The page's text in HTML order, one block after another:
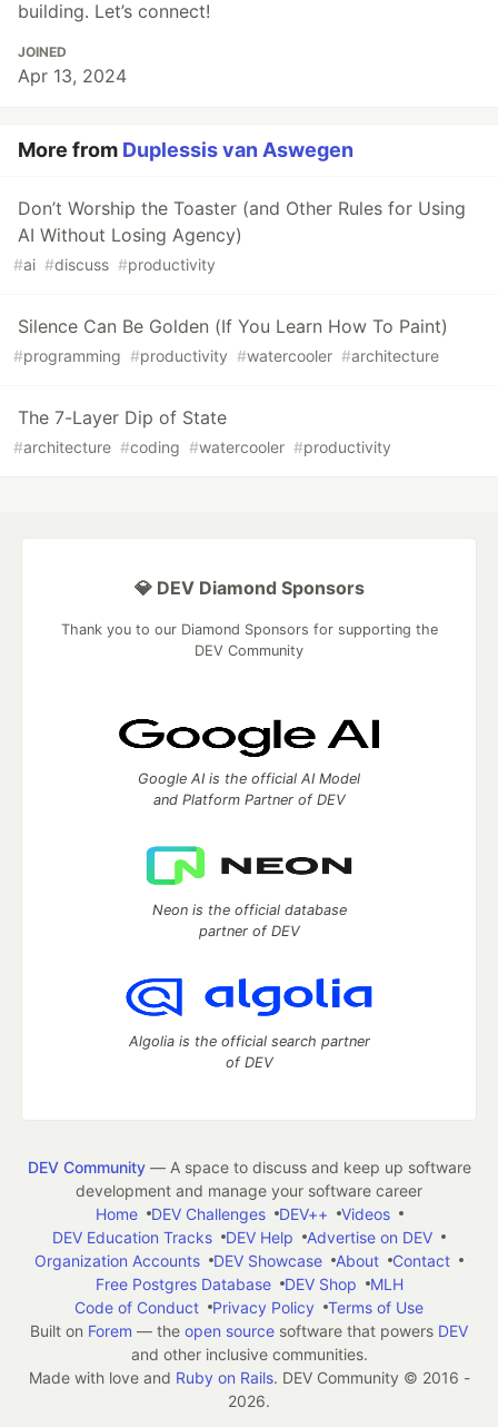
building. Let’s connect!
JOINED
Apr 13, 2024
More from Duplessis van Aswegen
Don’t Worship the Toaster (and Other Rules for Using
AI Without Losing Agency)
#ai #discuss #productivity
Silence Can Be Golden (If You Learn How To Paint)
#programming #productivity #watercooler #architecture
The 7-Layer Dip of State
#architecture #coding #watercooler #productivity
💎 DEV Diamond Sponsors
Thank you to our Diamond Sponsors for supporting the
DEV Community
Google AI is the official AI Model
and Platform Partner of DEV
Neon is the official database
partner of DEV
Algolia is the official search partner
of DEV
DEV Community— A space to discuss and keep up software
development and manage your software career
Home
DEV Challenges DEV++
Videos
DEV Education Tracks
DEV Help
Advertise on DEV
Organization Accounts
DEV Showcase About
Contact
Free Postgres Database
DEV Shop
MLH
Code of Conduct
Privacy Policy
Terms of Use
Built on Forem — the open source software that powers DEV
and other inclusive communities.
Made with love and Ruby on Rails. DEV Community © 2016 -
2026.